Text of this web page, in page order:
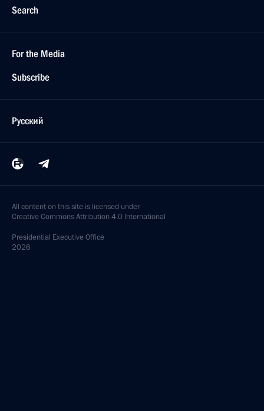
Search
For the Media
Subscribe
Русский
All content on this site is licensed under
Creative Commons Attribution 4.0 International
Presidential Executive Office
2026